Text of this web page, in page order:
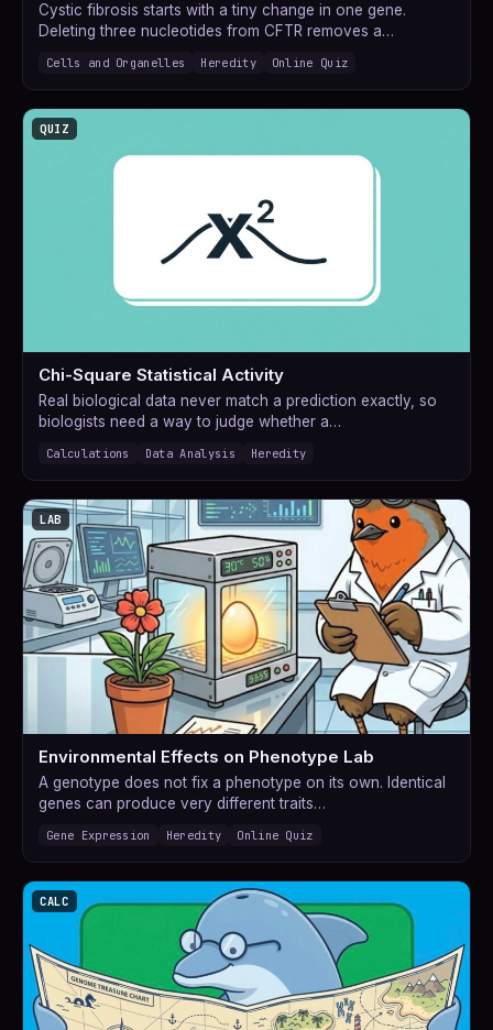
Cystic fibrosis starts with a tiny change in one gene.
Deleting three nucleotides from CFTR removes a…
Cells and Organelles Heredity Online Quiz
QUIZ
Chi-Square Statistical Activity
Real biological data never match a prediction exactly, so
biologists need a way to judge whether a…
Calculations Data Analysis Heredity
LAB
Environmental Effects on Phenotype Lab
A genotype does not fix a phenotype on its own. Identical
genes can produce very different traits…
Gene Expression Heredity Online Quiz
CALC